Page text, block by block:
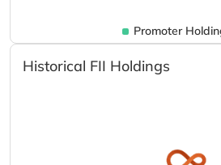
Promoter
Historical FII Holdings